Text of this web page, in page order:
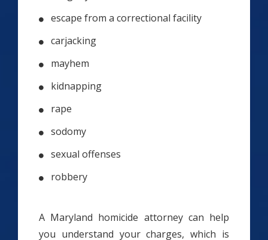
escape from a correctional facility
carjacking
mayhem
kidnapping
rape
sodomy
sexual offenses
robbery
A Maryland homicide attorney can help
you understand your charges, which is